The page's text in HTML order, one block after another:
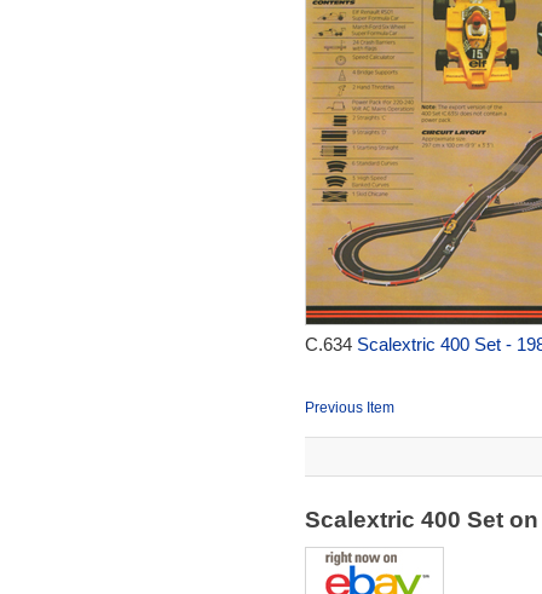
C.634 Scalextric 400 Set -
Previous Item
Scalextric 400 Set